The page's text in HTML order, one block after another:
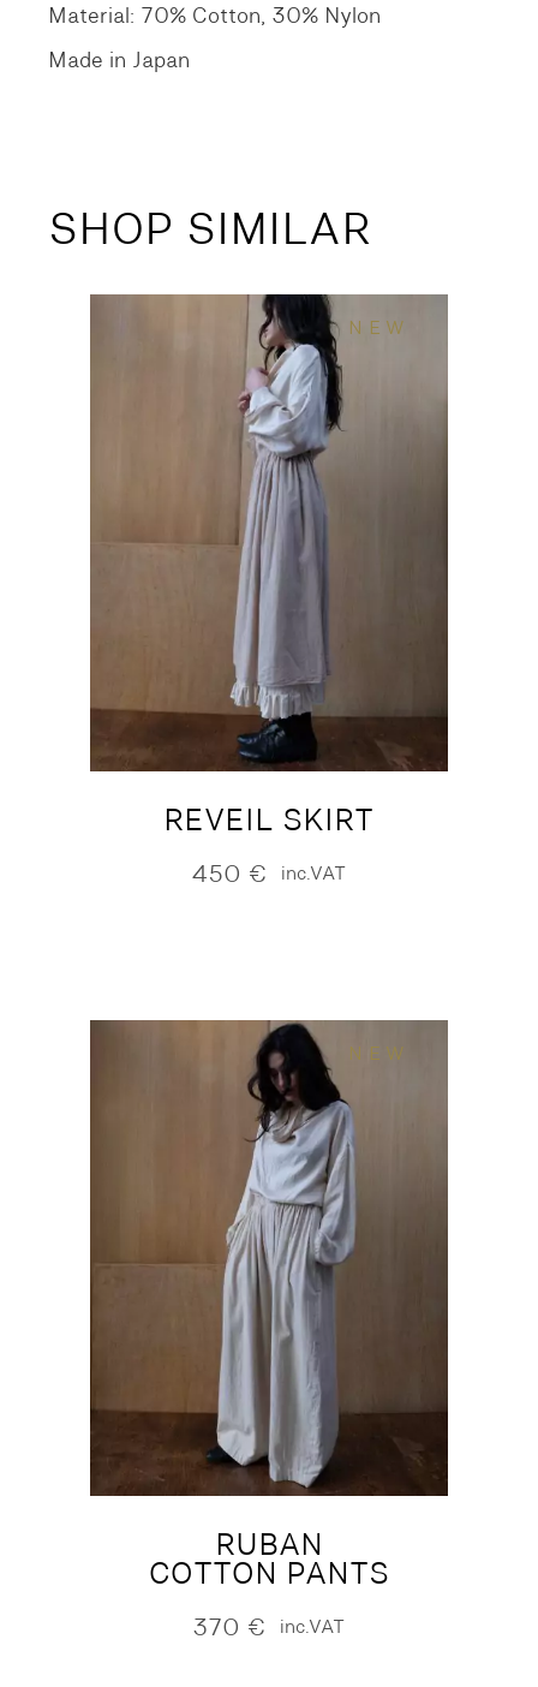
Material: 70% Cotton, 30% Nylon
Made in Japan
SHOP SIMILAR
NEW
REVEIL SKIRT
450 € inc.VAT
NEW
RUBAN
COTTON PANTS
370 € inc.VAT